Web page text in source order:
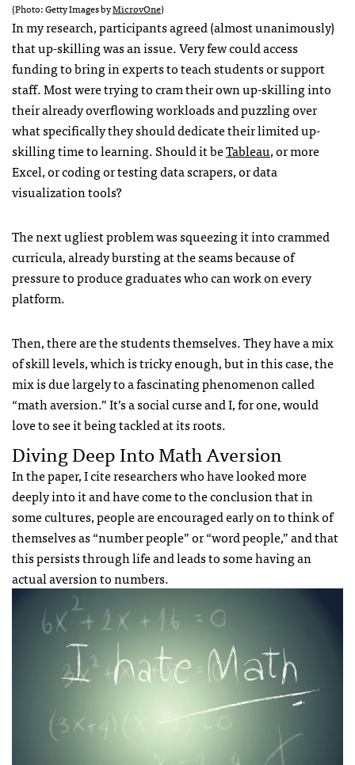
(Photo: Getty Images byMicrovOne)
In my research, participants agreed (almost unanimously)
that up-skilling was an issue. Very few could access
funding to bring in experts to teach students or support
staff. Most were trying to cram their own up-skilling into
their already overflowing workloads and puzzling over
what specifically they should dedicate their limited up-
skilling time to learning. Should it beTableau, or more
Excel, or coding or testing data scrapers, or data
visualization tools?
The next ugliest problem was squeezing it into crammed
curricula, already bursting at the seams because of
pressure to produce graduates who can work on every
platform.
Then, there are the students themselves. They have a mix
of skill levels, which is tricky enough, but in this case, the
mix is due largely to a fascinating phenomenon called
“math aversion.” It’s a social curse and I, for one, would
love to see it being tackled at its roots.
Diving Deep Into Math Aversion
In the paper, I cite researchers who have looked more
deeply into it and have come to the conclusion that in
some cultures, people are encouraged early on to think of
themselves as “number people” or “word people,” and that
this persists through life and leads to some having an
actual aversion to numbers.